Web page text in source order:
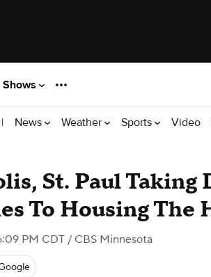
Shows
| News Weather Sports Video
St. Paul Taking
To Housing The
PM CDT / CBS Minnesota